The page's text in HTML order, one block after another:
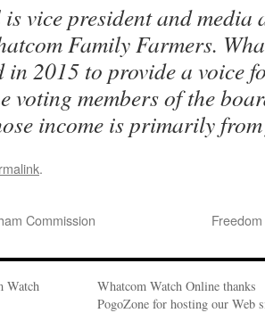
vice president and media
Family Farmers.
in 2015 to provide a voice
voting members of the
income is primarily
.
Commission
Watch
Whatcom Watch Online thanks
PogoZone for hosting our Web